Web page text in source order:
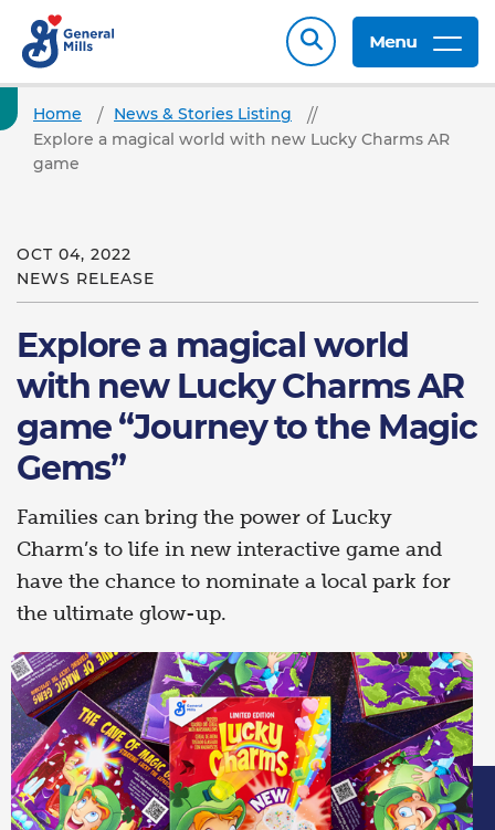
Menu
Home
News & Stories Listing
Explore a magical world with new Lucky Charms AR
game
OCT 04, 2022
NEWS RELEASE
Explore a magical world
with new Lucky Charms AR
game “Journey to the Magic
Gems”
Families can bring the power of Lucky
Charm’s to life in new interactive game and
have the chance to nominate a local park for
the ultimate glow-up.